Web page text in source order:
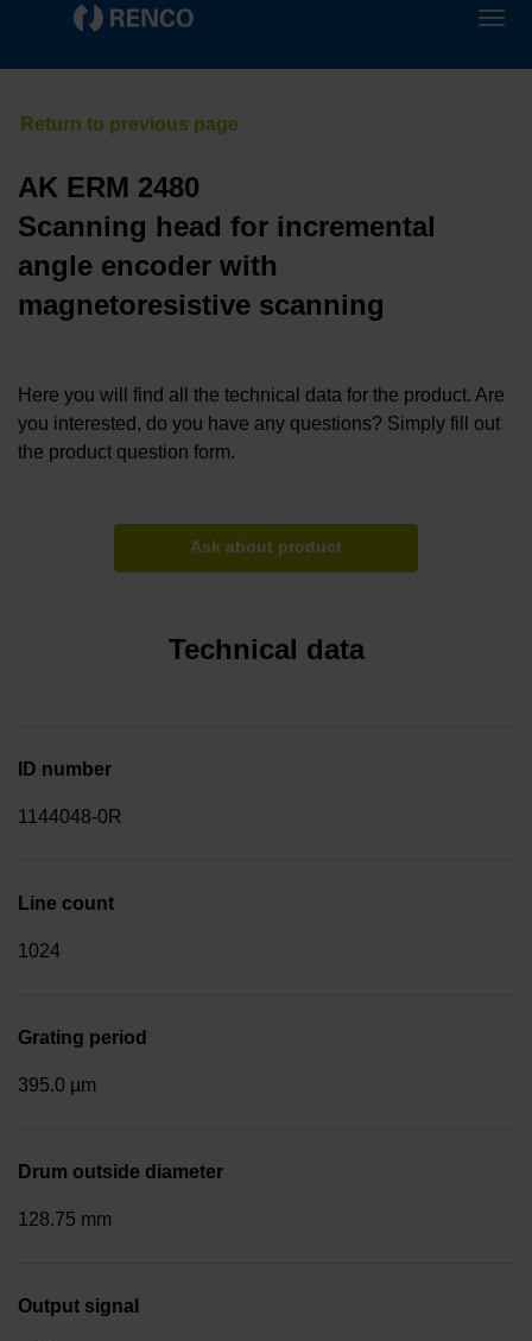
AK ERM 2480
Scanning head for incremental
angle encoder with
magnetoresistive scanning
Here you will find all the technical data for the product. Are
you interested, do you have any questions? Simply fill out
the product question form.
Ask about product
Technical data
ID number
1144048-0R
Line count
1024
Grating period
395.0 µm
Drum outside diameter
128.75 mm
Output signal